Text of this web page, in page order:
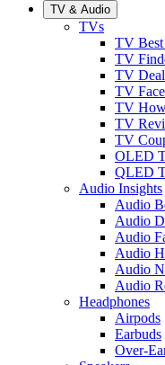
TV & Audio
TVs
TV Best
TV
TV
TV
TV
TV
TV
OLED
QLED
Audio Insights
Audio
Audio
Audio
Audio
Audio
Audio
Headphones
Airpods
Earbuds
Over-